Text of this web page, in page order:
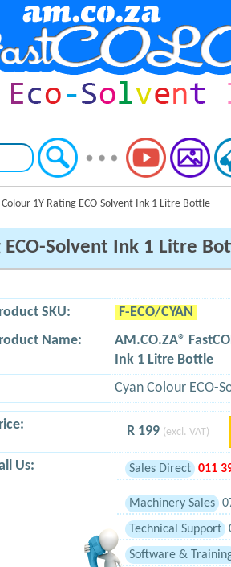
Colour 1Y Rating ECO-Solvent Ink 1 Litre Bottle
ECO-Solvent Ink 1 Litre
SKU:
F-ECO/CYAN
Name:
AM.CO.ZA®
Ink 1 Litre Bottle
Cyan Colour ECO-
R 199 (excl. VAT)
Us: Sales Direct 011
Machinery Sales
Technical Support
Software &